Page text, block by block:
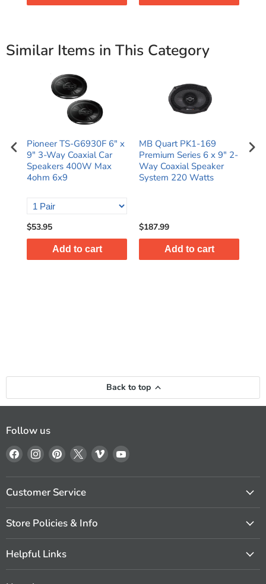
Similar Items in This Category
Pioneer TS-G6930F 6" x
9" 3-Way Coaxial Car
Speakers 400W Max
4ohm 6x9
$53.95
Add to cart
MB Quart PK1-169
Premium Series 6 x 9" 2-
Way Coaxial Speaker
System 220 Watts
$187.99
Add to cart
9"
Back to top
Follow us
Find
on
Facebook
Find
on
Instagram
Find
on
Pinterest
Find
on
Find
on
Find
on
Customer Service
Store Policies & Info
Helpful Links